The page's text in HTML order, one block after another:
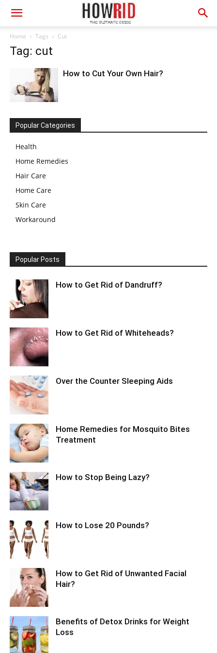
Home Tags Cut
Tag: cut
How to Cut Your Own Hair?
Popular Categories
Health
Home Remedies
Hair Care
Home Care
Skin Care
Workaround
Popular Posts
How to Get Rid of Dandruff?
How to Get Rid of Whiteheads?
Over the Counter Sleeping Aids
Home Remedies for Mosquito Bites
Treatment
How to Stop Being Lazy?
How to Lose 20 Pounds?
How to Get Rid of Unwanted Facial
Hair?
Benefits of Detox Drinks for Weight
Loss